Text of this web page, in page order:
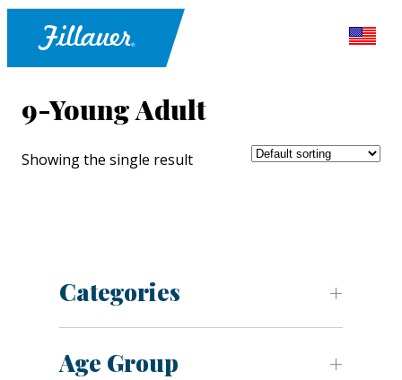
9-Young Adult
Showing the single result
Categories
Age Group